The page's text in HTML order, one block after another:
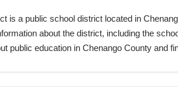
is a public school district located in
about the district, including the
public education in Chenango County and